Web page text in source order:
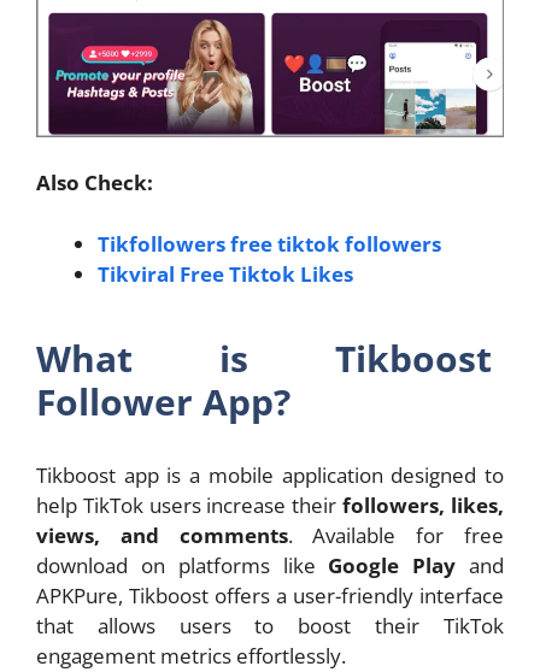
Also Check:
Tikfollowers free tiktok followers
Tikviral Free Tiktok Likes
What is Tikboost
Follower App?
Tikboost app is a mobile application designed to
help TikTok users increase theirfollowers, likes,
views, and comments. Available for free
download on platforms like Google Play and
APKPure, Tikboost offers a user-friendly interface
that allows users to boost their TikTok
engagement metrics effortlessly.